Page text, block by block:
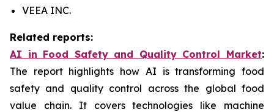
VEEA INC.
Related reports:
AI in Food Safety and Quality Control Market:
The report highlights how AI is transforming food
safety and quality control across the global food
value chain. It covers technologies like machine